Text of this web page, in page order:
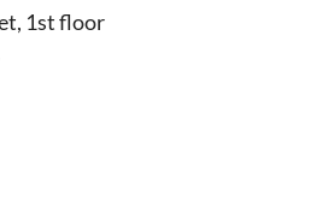
1st floor